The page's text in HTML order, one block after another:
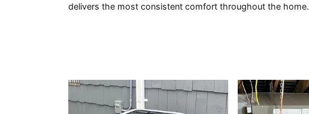
delivers the most consistent comfort throughout the home.